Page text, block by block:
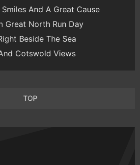
And A Great Cause
Great North Run Day
Beside The Sea
Cotswold Views
TOP